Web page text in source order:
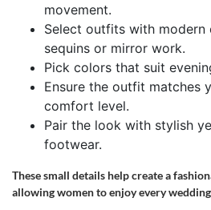
movement.
Select outfits with modern
sequins or mirror work.
Pick colors that suit
Ensure the outfit matches
comfort level.
Pair the look with stylish
footwear.
These small details help create a
allowing women to enjoy every